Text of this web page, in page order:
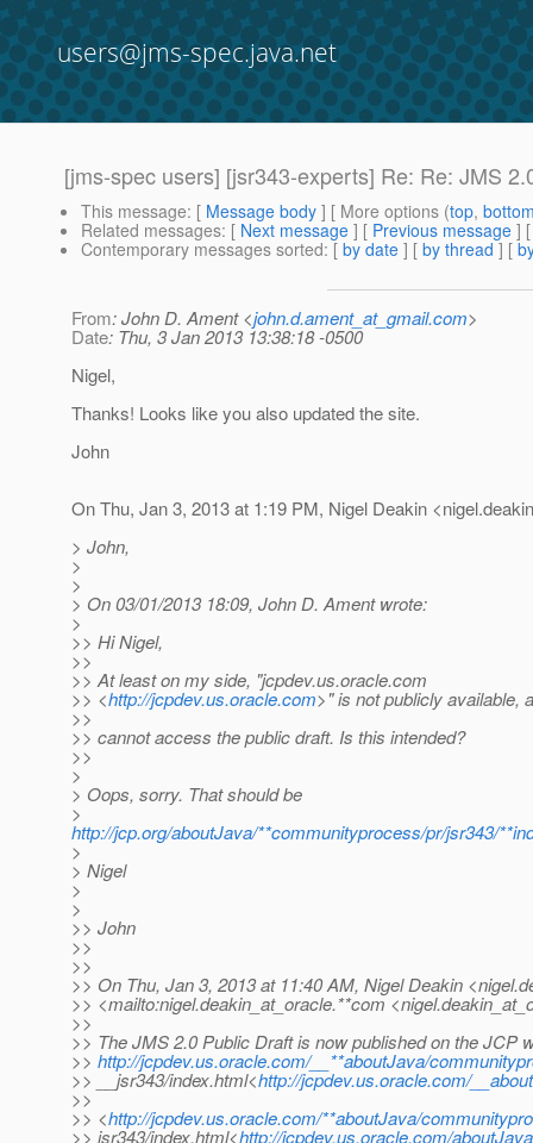
users@jms-spec.java.net
[jms-spec users] [jsr343-experts] Re: Re: JMS
This message: [ Message body ] [ More options (top,
Related messages: [ Next message ] [ Previous message ]
Contemporary messages sorted: [ by date ] [ by thread ] [
From: John D. Ament <john.d.ament_at_gmail.com>
Date: Thu, 3 Jan 2013 13:38:18 -0500
Nigel,
Thanks! Looks like you also updated the site.
John
On Thu, Jan 3, 2013 at 1:19 PM, Nigel Deakin
> John,
>
>
> On 03/01/2013 18:09, John D. Ament wrote:
>
>> Hi Nigel,
>>
>> At least on my side, "jcpdev.us.oracle.com
>> <http://jcpdev.us.oracle.com>" is not publicly available,
>>
>> cannot access the public draft. Is this intended?
>>
>
> Oops, sorry. That should be
>
http://jcp.org/aboutJava/**communityprocess/pr/jsr343/
>
> Nigel
>
>
>> John
>>
>>
>> On Thu, Jan 3, 2013 at 11:40 AM, Nigel Deakin
>> <mailto:nigel.deakin_at_oracle.**com
>>
>> The JMS 2.0 Public Draft is now published on the JCP
>> http://jcpdev.us.oracle.com/__**aboutJava/
>> __jsr343/index.html<http://jcpdev.us.oracle.com/
>>
>> <http://jcpdev.us.oracle.com/**aboutJava/
>> jsr343/index.html<http://jcpdev.us.oracle.com/